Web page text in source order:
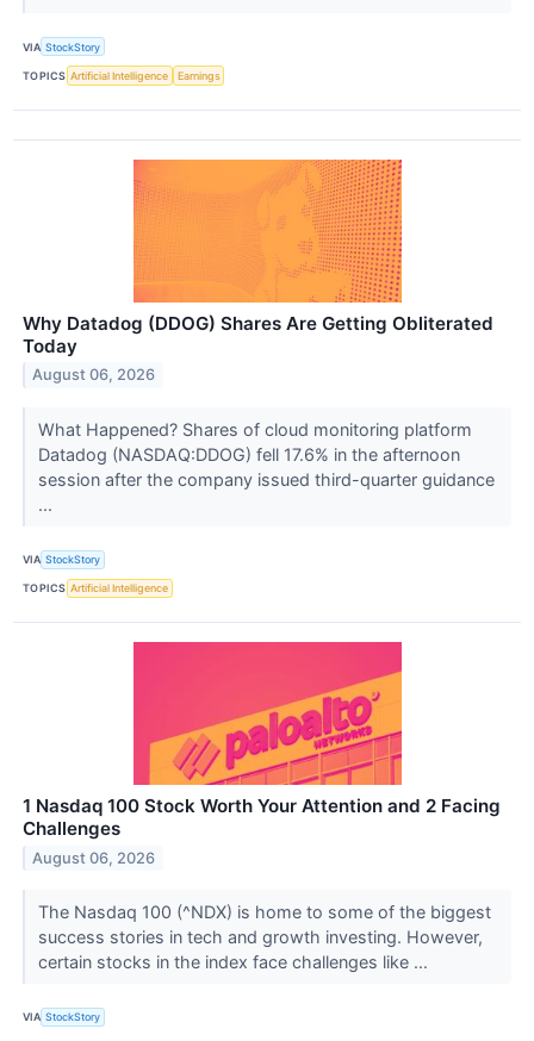
VIA StockStory
TOPICS Artificial Intelligence Earnings
Why Datadog (DDOG) Shares Are Getting Obliterated
Today
August 06, 2026
What Happened? Shares of cloud monitoring platform
Datadog (NASDAQ:DDOG) fell 17.6% in the afternoon
session after the company issued third-quarter guidance
...
VIA StockStory
TOPICS Artificial Intelligence
1 Nasdaq 100 Stock Worth Your Attention and 2 Facing
Challenges
August 06, 2026
The Nasdaq 100 (^NDX) is home to some of the biggest
success stories in tech and growth investing. However,
certain stocks in the index face challenges like ...
VIA StockStory